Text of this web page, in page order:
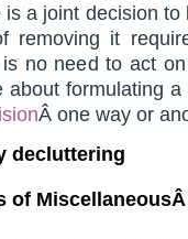
a joint decision
removing it
no need to act
about formulating
Â one way or
decluttering
of